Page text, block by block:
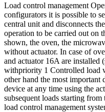
Load control management
configurators it is possible to
central unit and disconnects
operation to be carried out on
shown, the oven, the
without actuator. In case of
and actuator 16A are
withpriority 1 Controlled load
other hand the most important
device at any time using the
subsequent loads starting
load control management